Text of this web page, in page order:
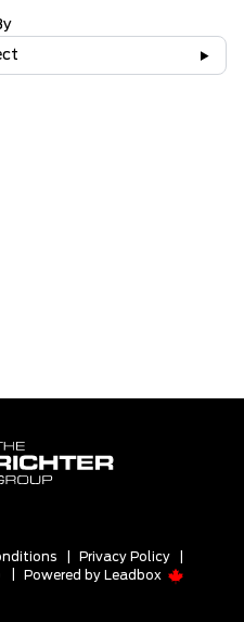
Privacy Policy
Powered by Leadbox